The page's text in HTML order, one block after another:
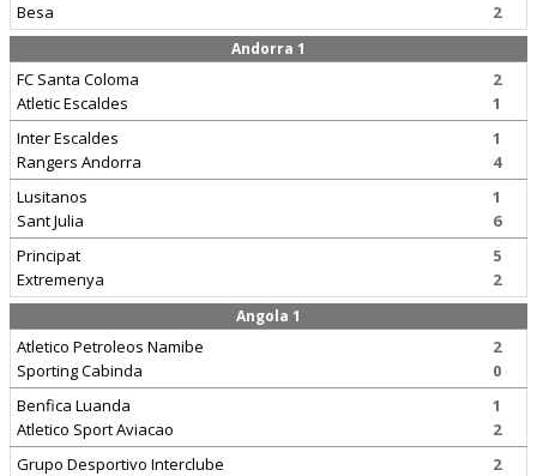
Besa
2
Andorra 1
FC Santa Coloma
Atletic Escaldes
2
1
Inter Escaldes
Rangers Andorra
1
4
Lusitanos
Sant Julia
1
6
Principat
Extremenya
5
2
Angola 1
Atletico Petroleos Namibe
Sporting Cabinda
2
0
Benfica Luanda
Atletico Sport Aviacao
1
2
Grupo Desportivo Interclube
2